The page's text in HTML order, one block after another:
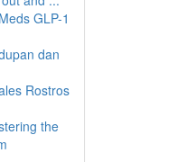
GLP-1
dan
Rostros
the